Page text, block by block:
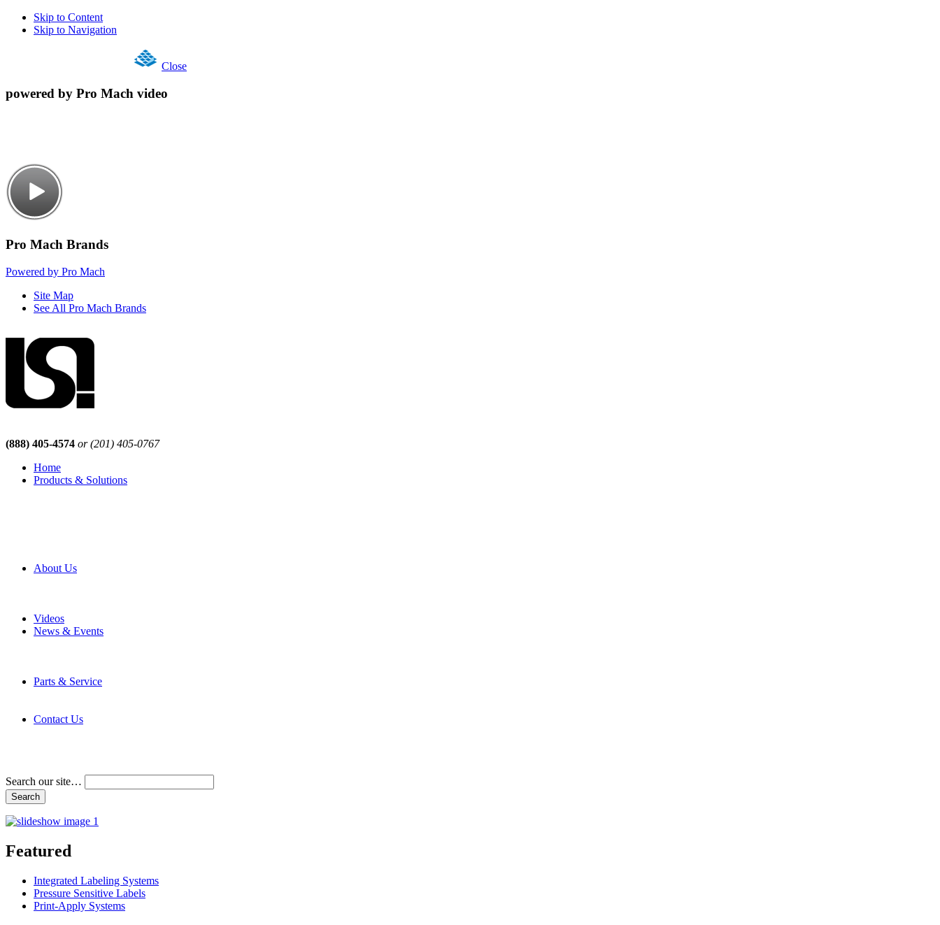
Skip to Content
Skip to Navigation
Close
powered by Pro Mach video
Pro Mach Brands
Powered by Pro Mach
Site Map
See All Pro Mach Brands
(888) 405-4574 or (201) 405-0767
Home
Products & Solutions
About Us
Videos
News & Events
Parts & Service
Contact Us
Search our site…
Featured
Integrated Labeling Systems
Pressure Sensitive Labels
Print-Apply Systems